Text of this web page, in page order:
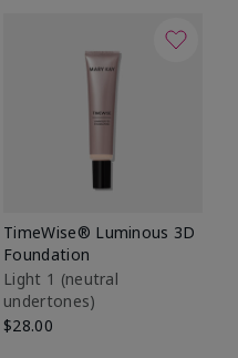
TimeWise® Luminous 3D
Foundation
Light 1​ (neutral
undertones)
$28.00